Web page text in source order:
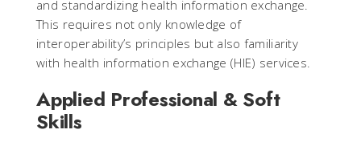
and standardizing health information exchange.
This requires not only knowledge of
interoperability’s principles but also familiarity
with health information exchange (HIE) services.
Applied Professional & Soft
Skills